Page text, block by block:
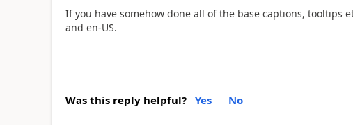
If you have somehow done all of the base captions, tooltips
and en-US.
Was this reply helpful? Yes No